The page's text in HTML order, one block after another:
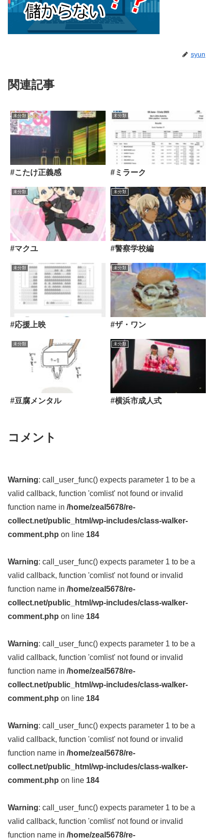
syun
関連記事
未分類
#こたけ正義感
未分類
#ミラーク
未分類
#マクユ
未分類
#警察学校編
未分類
#応援上映
未分類
#ザ・ワン
未分類
#豆腐メンタル
未分類
#横浜市成人式
コメント
Warning: call_user_func() expects parameter 1 to be a
valid callback, function 'comlist' not found or invalid
function name in /home/zeal5678/re-
collect.net/public_html/wp-includes/class-walker-
comment.php on line 184
Warning: call_user_func() expects parameter 1 to be a
valid callback, function 'comlist' not found or invalid
function name in /home/zeal5678/re-
collect.net/public_html/wp-includes/class-walker-
comment.php on line 184
Warning: call_user_func() expects parameter 1 to be a
valid callback, function 'comlist' not found or invalid
function name in /home/zeal5678/re-
collect.net/public_html/wp-includes/class-walker-
comment.php on line 184
Warning: call_user_func() expects parameter 1 to be a
valid callback, function 'comlist' not found or invalid
function name in /home/zeal5678/re-
collect.net/public_html/wp-includes/class-walker-
comment.php on line 184
Warning: call_user_func() expects parameter 1 to be a
valid callback, function 'comlist' not found or invalid
function name in /home/zeal5678/re-